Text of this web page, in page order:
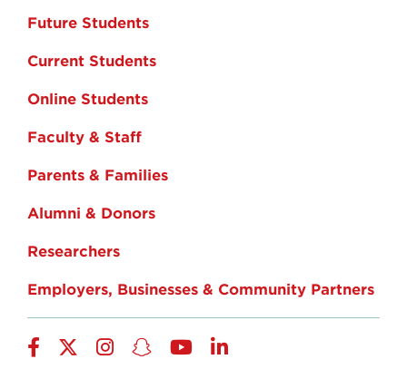
Future Students
Current Students
Online Students
Faculty & Staff
Parents & Families
Alumni & Donors
Researchers
Employers, Businesses & Community Partners
Facebook
TwitterInstagram
Snapchat
YouTubeLinkedIn